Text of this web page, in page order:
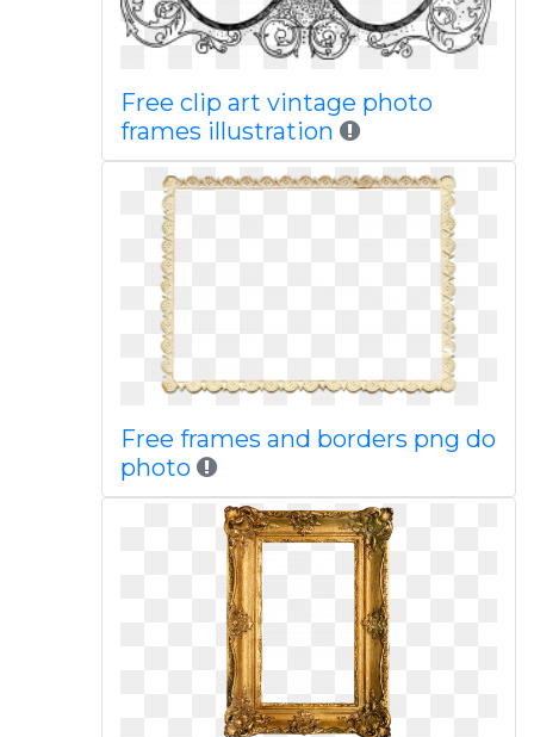
Free clip art vintage photo
frames illustration
Free frames and borders png do
photo